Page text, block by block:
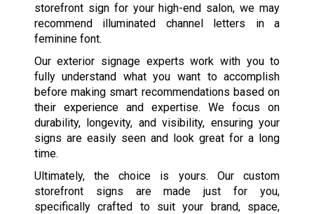
storefront sign for your high-end salon, we may
recommend illuminated channel letters in a
feminine font.
Our exterior signage experts work with you to
fully understand what you want to accomplish
before making smart recommendations based on
their experience and expertise. We focus on
durability, longevity, and visibility, ensuring your
signs are easily seen and look great for a long
time.
Ultimately, the choice is yours. Our custom
storefront signs are made just for you,
specifically crafted to suit your brand, space,